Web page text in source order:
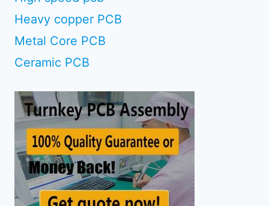
Heavy copper PCB
Metal Core PCB
Ceramic PCB